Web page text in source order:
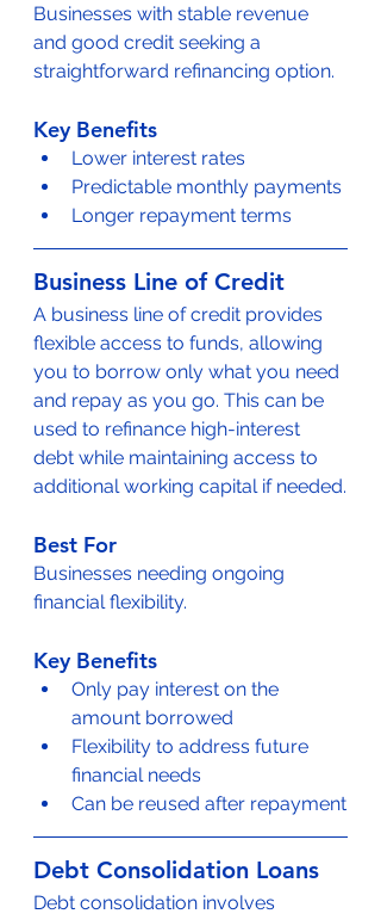
Businesses with stable revenue
and good credit seeking a
straightforward refinancing option.
Key Benefits
Lower interest rates
Predictable monthly payments
Longer repayment terms
Business Line of Credit
A business line of credit provides
flexible access to funds, allowing
you to borrow only what you need
and repay as you go. This can be
used to refinance high-interest
debt while maintaining access to
additional working capital if needed.
Best For
Businesses needing ongoing
financial flexibility.
Key Benefits
Only pay interest on the
amount borrowed
Flexibility to address future
financial needs
Can be reused after repayment
Debt Consolidation Loans
Debt consolidation involves